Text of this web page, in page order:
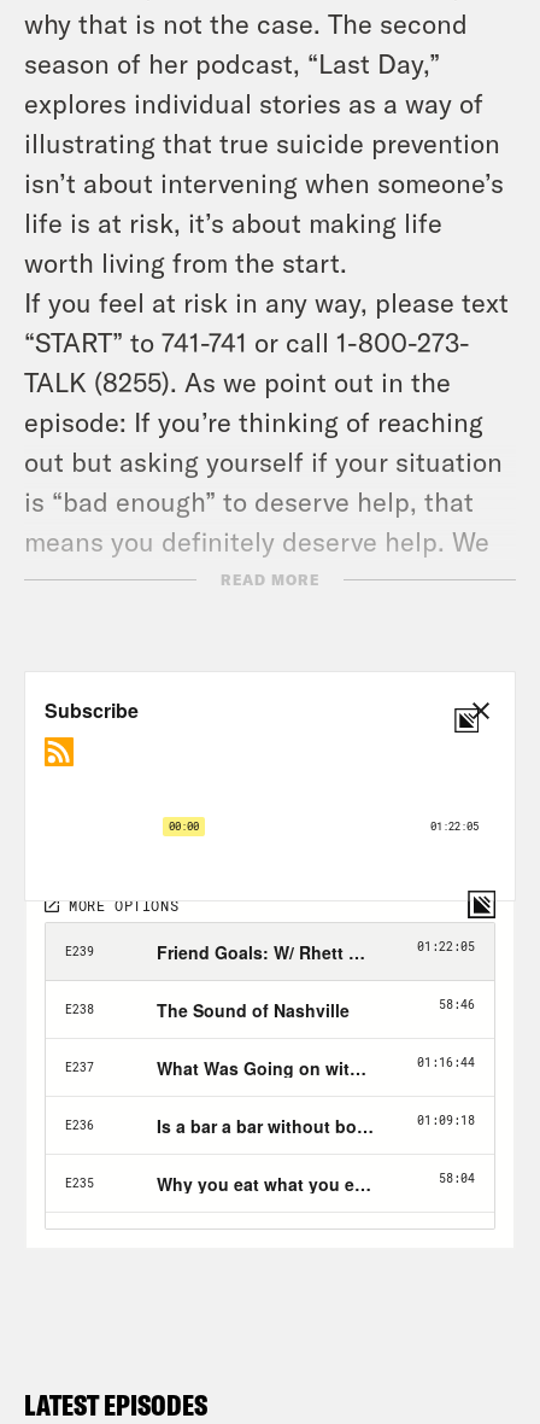
why that is not the case. The second
season of her podcast, “Last Day,”
explores individual stories as a way of
illustrating that true suicide prevention
isn’t about intervening when someone’s
life is at risk, it’s about making life
worth living from the start.
If you feel at risk in any way, please text
“START” to 741-741 or call 1-800-273-
TALK (8255). As we point out in the
episode: If you’re thinking of reaching
out but asking yourself if your situation
is “bad enough” to deserve help, that
means you definitely deserve help. We
all do.
READ MORE
LATEST EPISODES